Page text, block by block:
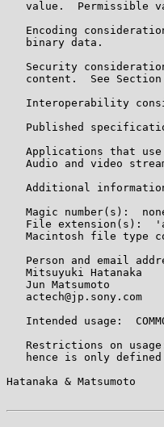
value.  Permissible
Encoding
   binary data.
Security
content.  See
Interoperability
Published
Applications that
Audio and video
Additional
Magic number(s):
File extension(s):
Macintosh file type
Person and email
   Mitsuyuki Hatanaka
   Jun Matsumoto
   actech@jp.sony.com
Intended usage:
Restrictions on
hence is only
Hatanaka &